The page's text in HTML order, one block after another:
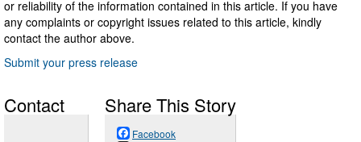
or reliability of the information contained in this article. If you have
any complaints or copyright issues related to this article, kindly
contact the author above.
Submit your press release
Contact Share This Story
Facebook